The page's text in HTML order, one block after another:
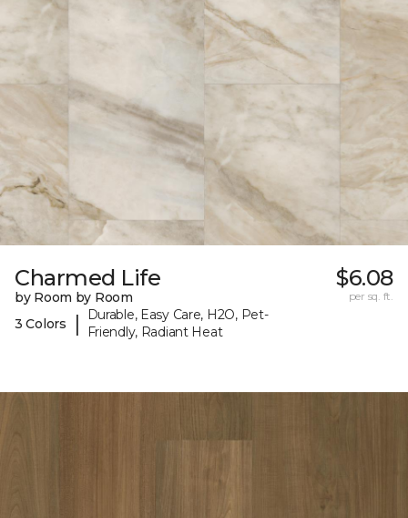
Charmed Life
by Room by Room
3 Colors
|
Durable, Easy Care, H2O, Pet-
Friendly, Radiant Heat
$6.08
per sq. ft.